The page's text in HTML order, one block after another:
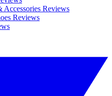
Reviews
Reviews